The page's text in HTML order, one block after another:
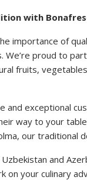
with
importance of
proud to
fruits,
and exceptional
way to your
our traditional
and
on your culinary